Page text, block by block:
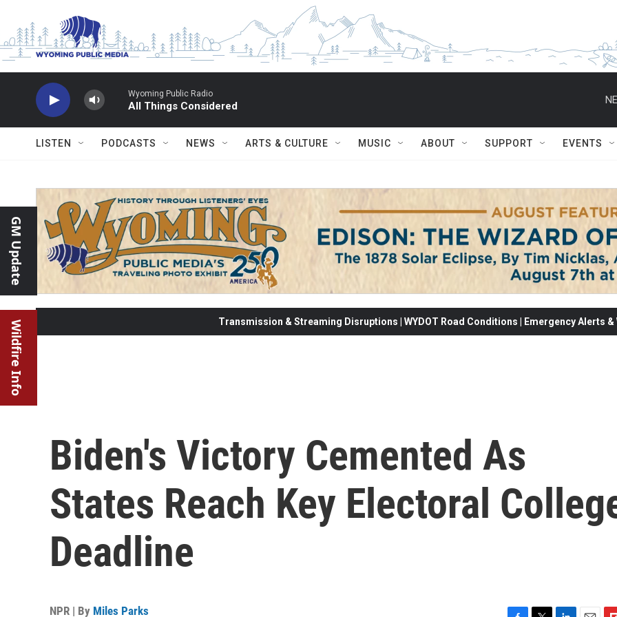
Wyoming Public Radio
All Things Considered
LISTEN PODCASTS NEWS ARTS & CULTURE MUSIC ABOUT SUPPORT EVENTS
GM Update
Wildfire Info Transmission & Streaming Disruptions | WYDOT Road Conditions | Emergency Alerts
Biden's Victory Cemented As
States Reach Key Electoral
Deadline
NPR | By Miles Parks